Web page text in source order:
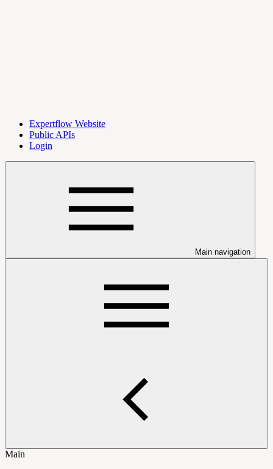
Expertflow Website
Public APIs
Login
Main navigation
Main